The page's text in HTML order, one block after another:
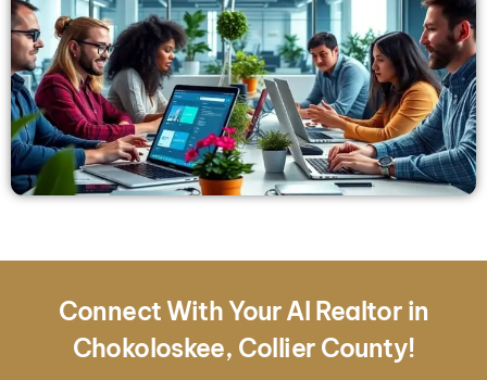
Connect With Your AI Realtor in
Chokoloskee, Collier County!